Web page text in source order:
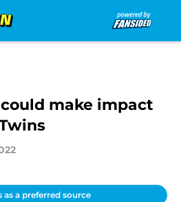
make impact
as a preferred source